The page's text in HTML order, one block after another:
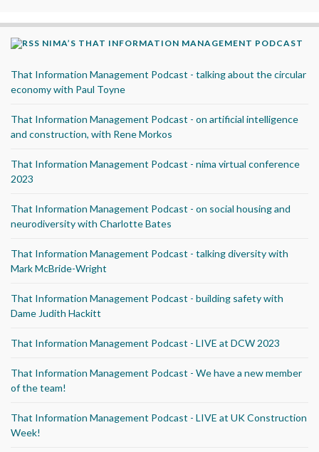
NIMA’S THAT INFORMATION MANAGEMENT PODCAST
That Information Management Podcast - talking about the circular
economy with Paul Toyne
That Information Management Podcast - on artificial intelligence
and construction, with Rene Morkos
That Information Management Podcast - nima virtual conference
2023
That Information Management Podcast - on social housing and
neurodiversity with Charlotte Bates
That Information Management Podcast - talking diversity with
Mark McBride-Wright
That Information Management Podcast - building safety with
Dame Judith Hackitt
That Information Management Podcast - LIVE at DCW 2023
That Information Management Podcast - We have a new member
of the team!
That Information Management Podcast - LIVE at UK Construction
Week!